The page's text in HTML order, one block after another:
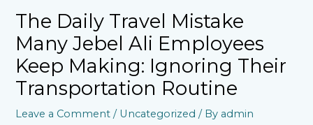
The Daily Travel Mistake
Many Jebel Ali Employees
Keep Making: Ignoring Their
Transportation Routine
Leave a Comment / Uncategorized / By admin